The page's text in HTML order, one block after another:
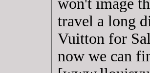
won't image
travel a long
Vuitton for
now we can